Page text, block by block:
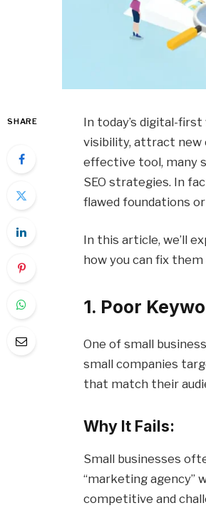
SHARE
In today’s digital-
visibility, attract new
effective tool, many
SEO strategies. In
flawed foundations
In this article, we’ll
how you can fix
1. Poor
One of small
small companies
that match their
Why It Fails:
Small businesses
“marketing agency”
competitive and